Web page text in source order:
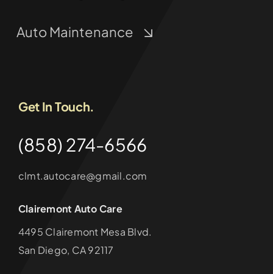
Auto Maintenance
Get In Touch.
(858) 274-6566
clmt.autocare@gmail.com
Clairemont Auto Care
4495 Clairemont Mesa Blvd.
San Diego, CA 92117